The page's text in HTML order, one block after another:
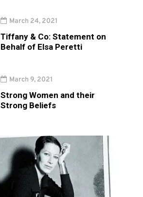
March 24, 2021
Tiffany & Co: Statement on
Behalf of Elsa Peretti
March 9, 2021
Strong Women and their
Strong Beliefs